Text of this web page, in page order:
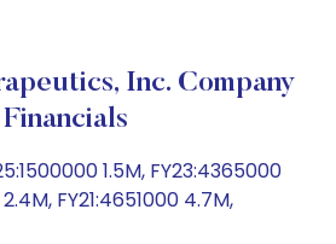
Inc. Company
Financials
1.5M, FY23:4365000
FY21:4651000 4.7M,